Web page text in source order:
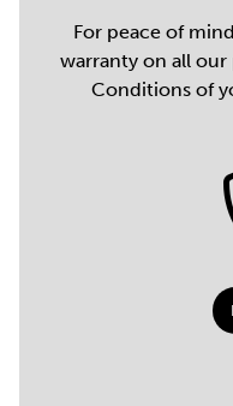
For peace of
warranty on all our
Conditions of